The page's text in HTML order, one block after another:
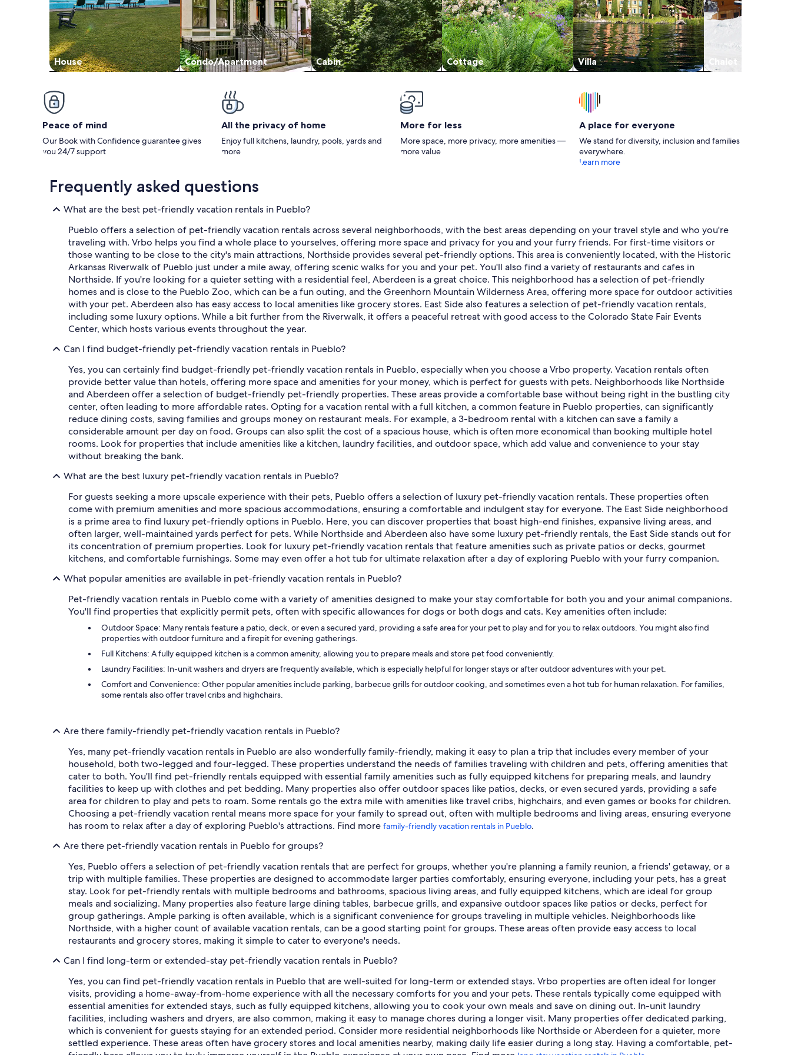
House Condo/Apartment Cabin Cottage Villa Chalet
Peace of mind
Our Book with Confidence guarantee gives
you 24/7 support
All the privacy of home
Enjoy full kitchens, laundry, pools, yards and
more
More for less
More space, more privacy, more amenities —
more value
A place for everyone
We stand for diversity, inclusion and families
everywhere.
Learn more
Frequently asked questions
What are the best pet-friendly vacation rentals in Pueblo?
Pueblo offers a selection of pet-friendly vacation rentals across several neighborhoods, with the best areas depending on your travel style and who you're
traveling with. Vrbo helps you find a whole place to yourselves, offering more space and privacy for you and your furry friends. For first-time visitors or
those wanting to be close to the city's main attractions, Northside provides several pet-friendly options. This area is conveniently located, with the Historic
Arkansas Riverwalk of Pueblo just under a mile away, offering scenic walks for you and your pet. You'll also find a variety of restaurants and cafes in
Northside. If you're looking for a quieter setting with a residential feel, Aberdeen is a great choice. This neighborhood has a selection of pet-friendly
homes and is close to the Pueblo Zoo, which can be a fun outing, and the Greenhorn Mountain Wilderness Area, offering more space for outdoor activities
with your pet. Aberdeen also has easy access to local amenities like grocery stores. East Side also features a selection of pet-friendly vacation rentals,
including some luxury options. While a bit further from the Riverwalk, it offers a peaceful retreat with good access to the Colorado State Fair Events
Center, which hosts various events throughout the year.
Can I find budget-friendly pet-friendly vacation rentals in Pueblo?
Yes, you can certainly find budget-friendly pet-friendly vacation rentals in Pueblo, especially when you choose a Vrbo property. Vacation rentals often
provide better value than hotels, offering more space and amenities for your money, which is perfect for guests with pets. Neighborhoods like Northside
and Aberdeen offer a selection of budget-friendly pet-friendly properties. These areas provide a comfortable base without being right in the bustling city
center, often leading to more affordable rates. Opting for a vacation rental with a full kitchen, a common feature in Pueblo properties, can significantly
reduce dining costs, saving families and groups money on restaurant meals. For example, a 3-bedroom rental with a kitchen can save a family a
considerable amount per day on food. Groups can also split the cost of a spacious house, which is often more economical than booking multiple hotel
rooms. Look for properties that include amenities like a kitchen, laundry facilities, and outdoor space, which add value and convenience to your stay
without breaking the bank.
What are the best luxury pet-friendly vacation rentals in Pueblo?
For guests seeking a more upscale experience with their pets, Pueblo offers a selection of luxury pet-friendly vacation rentals. These properties often
come with premium amenities and more spacious accommodations, ensuring a comfortable and indulgent stay for everyone. The East Side neighborhood
is a prime area to find luxury pet-friendly options in Pueblo. Here, you can discover properties that boast high-end finishes, expansive living areas, and
often larger, well-maintained yards perfect for pets. While Northside and Aberdeen also have some luxury pet-friendly rentals, the East Side stands out for
its concentration of premium properties. Look for luxury pet-friendly vacation rentals that feature amenities such as private patios or decks, gourmet
kitchens, and comfortable furnishings. Some may even offer a hot tub for ultimate relaxation after a day of exploring Pueblo with your furry companion.
What popular amenities are available in pet-friendly vacation rentals in Pueblo?
Pet-friendly vacation rentals in Pueblo come with a variety of amenities designed to make your stay comfortable for both you and your animal companions.
You'll find properties that explicitly permit pets, often with specific allowances for dogs or both dogs and cats. Key amenities often include:
Outdoor Space: Many rentals feature a patio, deck, or even a secured yard, providing a safe area for your pet to play and for you to relax outdoors. You might also find
properties with outdoor furniture and a firepit for evening gatherings.
Full Kitchens: A fully equipped kitchen is a common amenity, allowing you to prepare meals and store pet food conveniently.
Laundry Facilities: In-unit washers and dryers are frequently available, which is especially helpful for longer stays or after outdoor adventures with your pet.
Comfort and Convenience: Other popular amenities include parking, barbecue grills for outdoor cooking, and sometimes even a hot tub for human relaxation. For families,
some rentals also offer travel cribs and highchairs.
Are there family-friendly pet-friendly vacation rentals in Pueblo?
Yes, many pet-friendly vacation rentals in Pueblo are also wonderfully family-friendly, making it easy to plan a trip that includes every member of your
household, both two-legged and four-legged. These properties understand the needs of families traveling with children and pets, offering amenities that
cater to both. You'll find pet-friendly rentals equipped with essential family amenities such as fully equipped kitchens for preparing meals, and laundry
facilities to keep up with clothes and pet bedding. Many properties also offer outdoor spaces like patios, decks, or even secured yards, providing a safe
area for children to play and pets to roam. Some rentals go the extra mile with amenities like travel cribs, highchairs, and even games or books for children.
Choosing a pet-friendly vacation rental means more space for your family to spread out, often with multiple bedrooms and living areas, ensuring everyone
has room to relax after a day of exploring Pueblo's attractions. Find more family-friendly vacation rentals in Pueblo.
Are there pet-friendly vacation rentals in Pueblo for groups?
Yes, Pueblo offers a selection of pet-friendly vacation rentals that are perfect for groups, whether you're planning a family reunion, a friends' getaway, or a
trip with multiple families. These properties are designed to accommodate larger parties comfortably, ensuring everyone, including your pets, has a great
stay. Look for pet-friendly rentals with multiple bedrooms and bathrooms, spacious living areas, and fully equipped kitchens, which are ideal for group
meals and socializing. Many properties also feature large dining tables, barbecue grills, and expansive outdoor spaces like patios or decks, perfect for
group gatherings. Ample parking is often available, which is a significant convenience for groups traveling in multiple vehicles. Neighborhoods like
Northside, with a higher count of available vacation rentals, can be a good starting point for groups. These areas often provide easy access to local
restaurants and grocery stores, making it simple to cater to everyone's needs.
Can I find long-term or extended-stay pet-friendly vacation rentals in Pueblo?
Yes, you can find pet-friendly vacation rentals in Pueblo that are well-suited for long-term or extended stays. Vrbo properties are often ideal for longer
visits, providing a home-away-from-home experience with all the necessary comforts for you and your pets. These rentals typically come equipped with
essential amenities for extended stays, such as fully equipped kitchens, allowing you to cook your own meals and save on dining out. In-unit laundry
facilities, including washers and dryers, are also common, making it easy to manage chores during a longer visit. Many properties offer dedicated parking,
which is convenient for guests staying for an extended period. Consider more residential neighborhoods like Northside or Aberdeen for a quieter, more
settled experience. These areas often have grocery stores and local amenities nearby, making daily life easier during a long stay. Having a comfortable, pet-